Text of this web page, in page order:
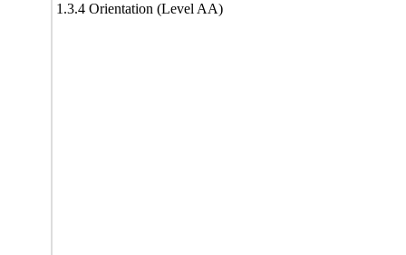
1.3.4 Orientation (Level AA)